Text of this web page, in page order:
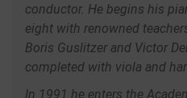
conductor. He begins his
eight with renowned
Boris Guslitzer and Victor
completed with viola and
In 1991 he enters the